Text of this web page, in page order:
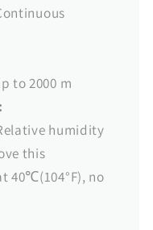
to 2000 m
humidity
this
40℃(104°F), no